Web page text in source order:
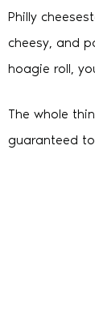
Philly
cheesy, and
hoagie roll,
The whole
guaranteed